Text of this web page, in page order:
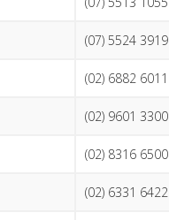
(07) 5524 3919
(02) 6882 6011
(02) 9601 3300
(02) 8316 6500
(02) 6331 6422